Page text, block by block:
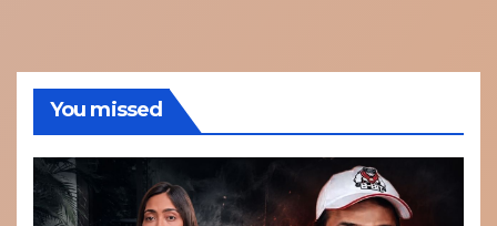
You missed